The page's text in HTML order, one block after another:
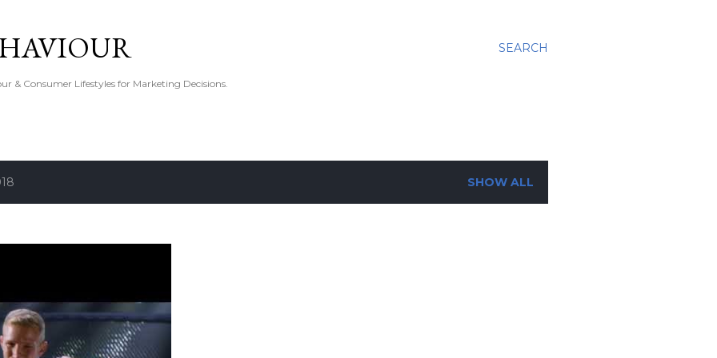
SEARCH
& Consumer Lifestyles for Marketing Decisions.
SHOW ALL